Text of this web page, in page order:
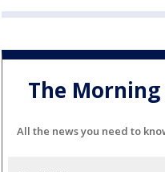
The
All the news you need to